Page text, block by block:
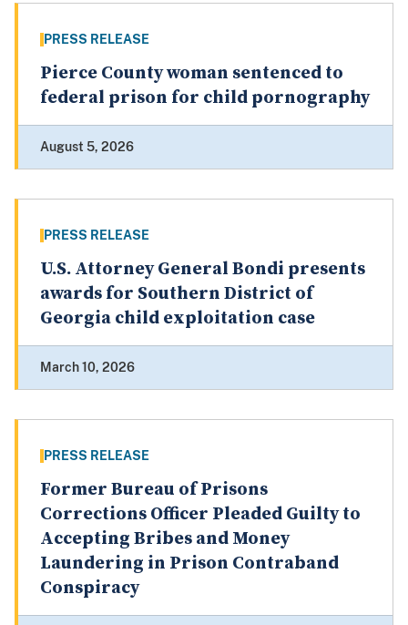
PRESS RELEASE
Pierce County woman sentenced to
federal prison for child pornography
August 5, 2026
PRESS RELEASE
U.S. Attorney General Bondi presents
awards for Southern District of
Georgia child exploitation case
March 10, 2026
PRESS RELEASE
Former Bureau of Prisons
Corrections Officer Pleaded Guilty to
Accepting Bribes and Money
Laundering in Prison Contraband
Conspiracy